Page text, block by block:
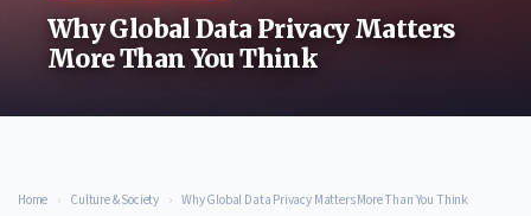
Why Global Data Privacy Matters
More Than You Think
Home › Culture & Society › Why Global Data Privacy Matters More Than You Think